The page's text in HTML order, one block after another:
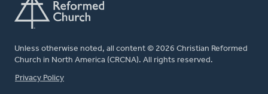
Unless otherwise noted, all content © 2026 Christian Reformed
Church in North America (CRCNA). All rights reserved.
FOOTER
Privacy Policy